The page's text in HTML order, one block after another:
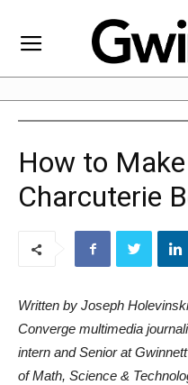
How to
Charcuterie
Written by Joseph
Converge multimedia
intern and Senior at
of Math, Science &